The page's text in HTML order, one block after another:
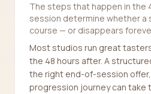
The steps that happen in the
session determine whether a
course — or disappears
Most studios run great
the 48 hours after. A
the right end-of-session
progression journey can take